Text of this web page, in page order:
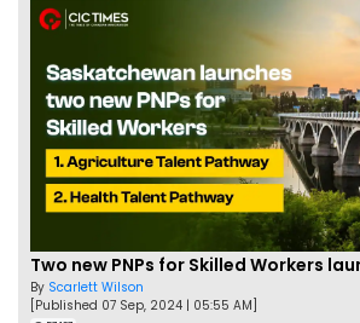
By Scarlett Wilson
[Published 07 Sep, 2024 | 05:55 AM]